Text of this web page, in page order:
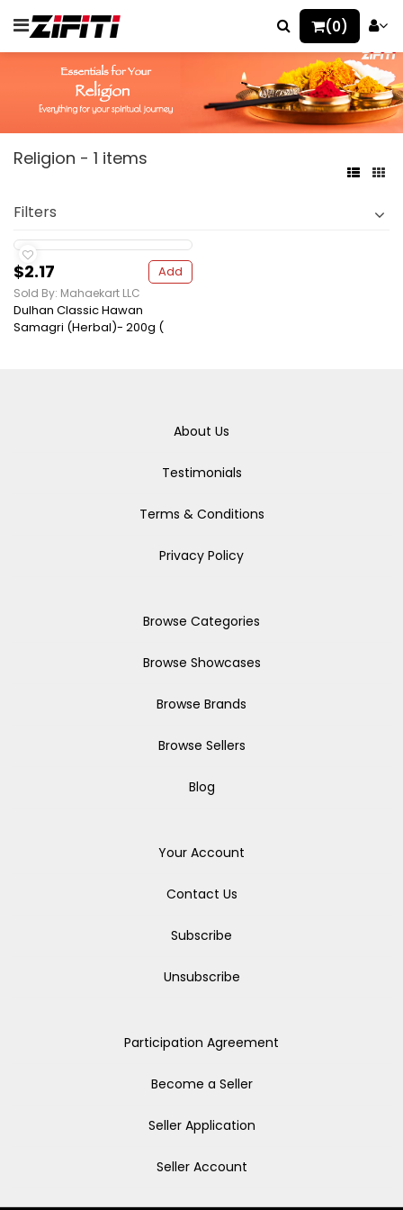
(0)
Religion - 1 items
Filters
$2.17 Add
Sold By: Mahaekart LLC
Dulhan Classic Hawan
Samagri (Herbal)- 200g (
About Us
Testimonials
Terms & Conditions
Privacy Policy
Browse Categories
Browse Showcases
Browse Brands
Browse Sellers
Blog
Your Account
Contact Us
Subscribe
Unsubscribe
Participation Agreement
Become a Seller
Seller Application
Seller Account